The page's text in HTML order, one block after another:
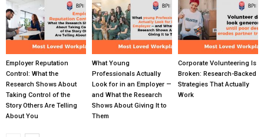
Employer Reputation
Control: What the
Research Shows About
Taking Control of the
Story Others Are Telling
About You
What Young
Professionals Actually
Look for in an Employer —
and What the Research
Shows About Giving It to
Them
Corporate Volunteering Is
Broken: Research-Backed
Strategies That Actually
Work